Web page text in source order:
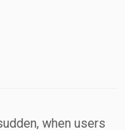
when users